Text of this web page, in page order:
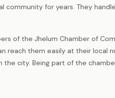
community for years. They
of the Jhelum Chamber of
reach them easily at their local
the city. Being part of the